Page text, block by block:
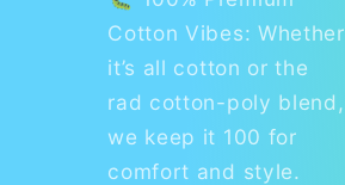
Cotton Vibes: Whether
it’s all cotton or the
rad cotton-poly blend,
we keep it 100 for
comfort and style.